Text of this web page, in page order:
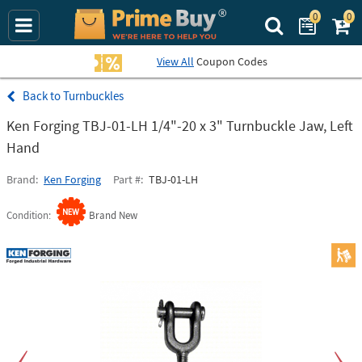
Search Prime
0 0
View All Coupon Codes
Turnbuckles
Ken Forging TBJ-01-LH 1/4"-20 x 3" Turnbuckle Jaw, Left
Hand
Brand Ken Forging Part # TBJ-01-LH
Condition Brand New